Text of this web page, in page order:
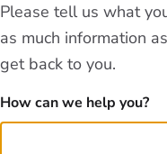
Please tell us what
as much information
get back to you.
How can we help you?